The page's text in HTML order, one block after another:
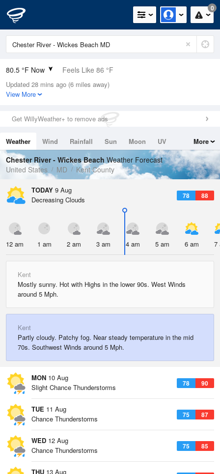
0
80.5 °F Now Feels Like 86 °F
Relative Humidity
79%
0in (0in Last Hour)
Wind
Dew Point
73.3 °F
Pressure
1015.2 hPa
Updated 28 mins ago (6 miles away)
View More
Get WillyWeather+ to remove ads
Weather Wind Rainfall Sun Moon
UV
Tides
Swell
More
Chester River - Wickes Beach Weather Forecast
United States
MD Kent County
TODAY 9 Aug
78 88
Decreasing Clouds
12 am 1 am 2 am 3 am 4 am 5 am 6 am 7
Kent
Mostly sunny. Hot with Highs in the lower 90s. West Winds
around 5 Mph.
Kent
Partly cloudy. Patchy fog. Near steady temperature in the mid
70s. Southwest Winds around 5 Mph.
MON 10 Aug
78 90
Slight Chance Thunderstorms
TUE 11 Aug
75 87
Chance Thunderstorms
WED 12 Aug
75 85
Chance Thunderstorms
THU 13 Aug